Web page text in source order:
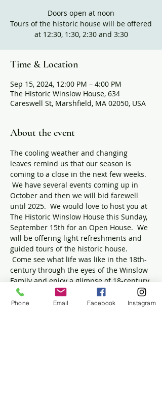
Doors open at noon
Tours of the historic house will be offered
at 12:30, 1:30, 2:30 and 3:30
Time & Location
Sep 15, 2024, 12:00 PM – 4:00 PM
The Historic Winslow House, 634
Careswell St, Marshfield, MA 02050, USA
About the event
The cooling weather and changing
leaves remind us that our season is
coming to a close in the next few weeks.
We have several events coming up in
October and then we will bid farewell
until 2025.  We would love to host you at
The Historic Winslow House this Sunday,
September 15th for an Open House.  We
will be offering light refreshments and
guided tours of the historic house.
Come see what life was like in the 18th-
century through the eyes of the Winslow
Family and enjoy a glimpse of 18-century
medicine in the newest addition to our
collection:  Dr.  Isaac's Office.  Relax and
Phone Email Facebook Instagram